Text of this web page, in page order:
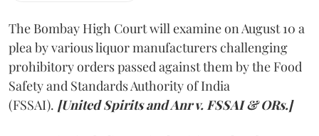
The Bombay High Court will examine on August 10 a
plea by various liquor manufacturers challenging
prohibitory orders passed against them by the Food
Safety and Standards Authority of India
(FSSAI). [United Spirits and Anr v. FSSAI & ORs.]